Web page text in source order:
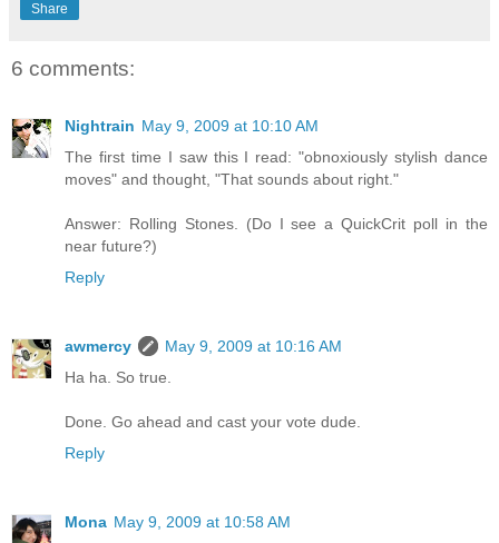
Share
6 comments:
Nightrain May 9, 2009 at 10:10 AM
The first time I saw this I read: "obnoxiously stylish dance
moves" and thought, "That sounds about right."
Answer: Rolling Stones. (Do I see a QuickCrit poll in the
near future?)
Reply
awmercy
May 9, 2009 at 10:16 AM
Ha ha. So true.
Done. Go ahead and cast your vote dude.
Reply
Mona May 9, 2009 at 10:58 AM